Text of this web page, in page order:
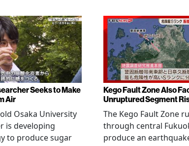
Seeks to Make
Air
Osaka University
is developing
to produce sugar
Kego Fault Zone Also
Unruptured Segment
The Kego Fault Zone
through central
produce an